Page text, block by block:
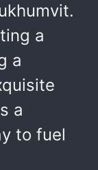
a
a
a
to fuel